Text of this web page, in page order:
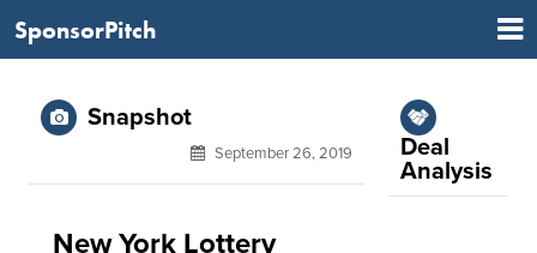
SponsorPitch
Snapshot
September 26, 2019
New York Lottery
Deal
Analysis